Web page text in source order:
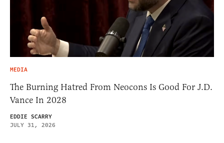
MEDIA
The Burning Hatred From Neocons Is Good For J.D.
Vance In 2028
EDDIE SCARRY
JULY 31, 2026